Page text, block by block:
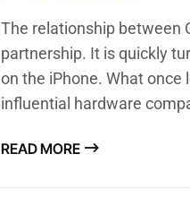
The relationship between
partnership. It is quickly
on the iPhone. What once
influential hardware
READ MORE